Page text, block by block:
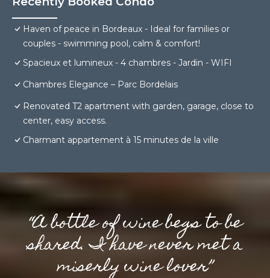
Haven of peace in Bordeaux - Ideal for families or
couples - swimming pool, calm & comfort!
Spacieux et lumineux - 4 chambres - Jardin - WIFI
Chambres Elegance – Parc Bordelais
Renovated T2 apartment with garden, garage, close to
center, easy access.
Charmant appartement à 15 minutes de la ville
“A bottle of wine begs to be
shared. I have never met a
miserly wine lover”